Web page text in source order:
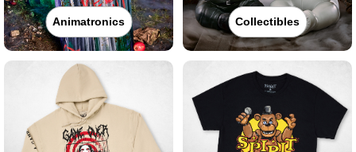
Animatronics Collectibles